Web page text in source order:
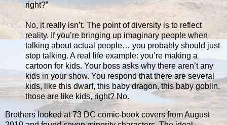
right?”
No, it really isn’t. The point of diversity is to reflect
reality. If you’re bringing up imaginary people when
talking about actual people… you probably should just
stop talking. A real life example: you’re making a
cartoon for kids. Your boss asks why there aren’t any
kids in your show. You respond that there are several
kids, like this dwarf, this baby dragon, this baby goblin,
those are like kids, right? No.
Brothers looked at 73 DC comic-book covers from August